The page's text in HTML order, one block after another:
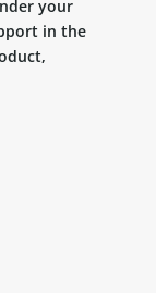
your
in the